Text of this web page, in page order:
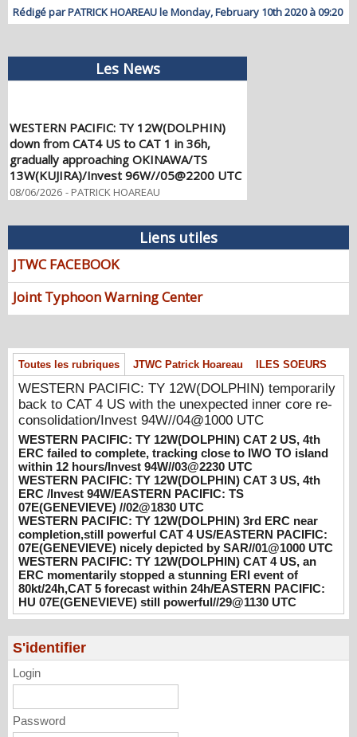
Rédigé par PATRICK HOAREAU le Monday, February 10th 2020 à 09:20
Les News
WESTERN PACIFIC: TY 12W(DOLPHIN)
down from CAT4 US to CAT 1 in 36h,
gradually approaching OKINAWA/TS
13W(KUJIRA)/Invest 96W//05@2200 UTC
08/06/2026 -PATRICK HOAREAU
temporarily back to CAT 4 US with the
unexpected inner core re-
consolidation/Invest 94W//04@1000 UTC
08/04/2026
WESTERN PACIFIC: TY 12W(DOLPHIN)
hours/Invest 94W//03@2230 UTC
08/04/2026 - PATRICK HOAREAU
WESTERN PACIFIC: TY 12W(DOLPHIN)
CAT 3 US, 4th ERC /Invest 94W/EASTERN
PACIFIC: TS 07E(GENEVIEVE) //02@1830
UTC
08/02/2026 -PATRICK HOAREAU
WESTERN PACIFIC: TY 12W(DOLPHIN)
3rd ERC near completion,still powerful CAT
4 US/EASTERN PACIFIC: 07E(GENEVIEVE)
nicely depicted by SAR//01@1000 UTC
08/01/2026 -PATRICK HOAREAU
WESTERN PACIFIC: TY 12W(DOLPHIN)
CAT 4 US, an ERC momentarily stopped a
stunning ERI event of 80kt/24h,CAT 5
07E(GENEVIEVE) still powerful//29@1130
UTC
07/29/2026
Liens utiles
JTWC FACEBOOK
Joint Typhoon Warning Center
Toutes les rubriques JTWC Patrick Hoareau ILES SOEURS
WESTERN PACIFIC: TY 12W(DOLPHIN) temporarily
back to CAT 4 US with the unexpected inner core re-
consolidation/Invest 94W//04@1000 UTC
WESTERN PACIFIC: TY 12W(DOLPHIN) CAT 2 US, 4th
ERC failed to complete, tracking close to IWO TO island
within 12 hours/Invest 94W//03@2230 UTC
WESTERN PACIFIC: TY 12W(DOLPHIN) CAT 3 US, 4th
ERC /Invest 94W/EASTERN PACIFIC: TS
07E(GENEVIEVE) //02@1830 UTC
WESTERN PACIFIC: TY 12W(DOLPHIN) 3rd ERC near
completion,still powerful CAT 4 US/EASTERN PACIFIC:
07E(GENEVIEVE) nicely depicted by SAR//01@1000 UTC
WESTERN PACIFIC: TY 12W(DOLPHIN) CAT 4 US, an
ERC momentarily stopped a stunning ERI event of
80kt/24h,CAT 5 forecast within 24h/EASTERN PACIFIC:
HU 07E(GENEVIEVE) still powerful//29@1130 UTC
S'identifier
Login
Password